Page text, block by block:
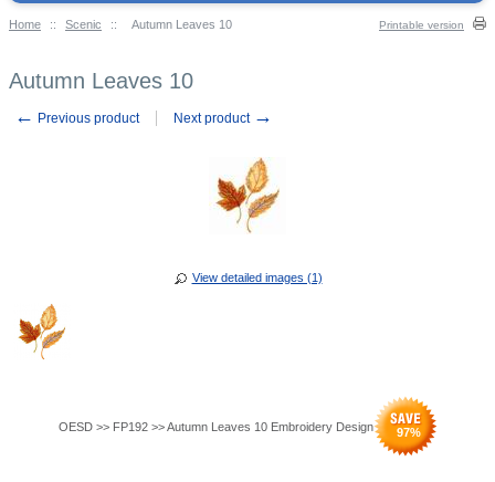
Home :: Scenic :: Autumn Leaves 10 Printable version
Autumn Leaves 10
← Previous product Next product →
View detailed images (1)
OESD >> FP192 >> Autumn Leaves 10 Embroidery Design 97%